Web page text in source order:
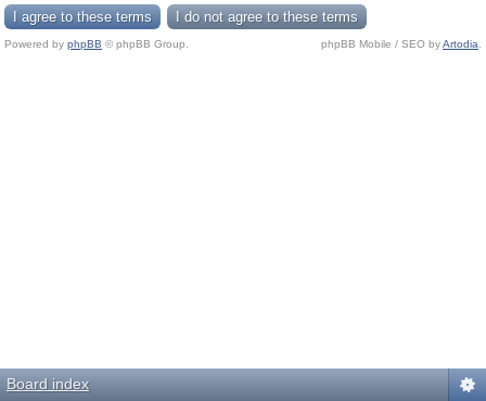
Powered by phpBB © phpBB Group. phpBB Mobile / SEO byArtodia
Board index